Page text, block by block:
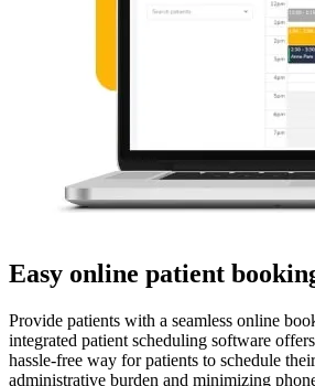
Easy online patient
Provide patients with a seamless online
integrated patient scheduling software
hassle-free way for patients to schedule
administrative burden and minimizing